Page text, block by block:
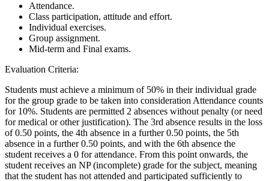
Attendance.
Class participation, attitude and effort.
Individual exercises.
Group assignment.
Mid-term and Final exams.
Evaluation Criteria:
Students must achieve a minimum of 50% in their individual grade
for the group grade to be taken into consideration Attendance counts
for 10%. Students are permitted 2 absences without penalty (or need
for medical or other justification). The 3rd absence results in the loss
of 0.50 points, the 4th absence in a further 0.50 points, the 5th
absence in a further 0.50 points, and with the 6th absence the
student receives a 0 for attendance. From this point onwards, the
student receives an NP (incomplete) grade for the subject, meaning
that the student has not attended and participated sufficiently to